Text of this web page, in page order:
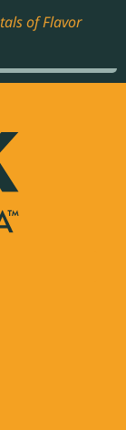
of Flavor